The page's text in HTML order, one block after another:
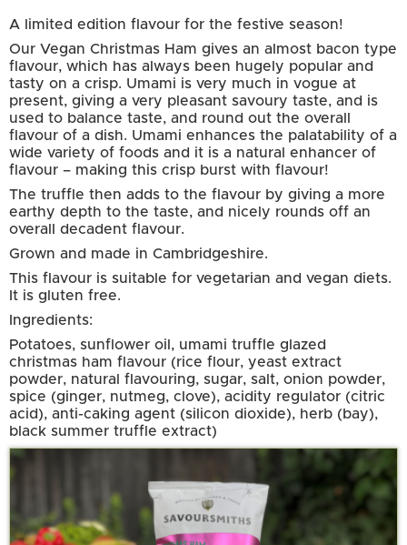
A limited edition flavour for the festive season!
Our Vegan Christmas Ham gives an almost bacon type
flavour, which has always been hugely popular and
tasty on a crisp. Umami is very much in vogue at
present, giving a very pleasant savoury taste, and is
used to balance taste, and round out the overall
flavour of a dish. Umami enhances the palatability of a
wide variety of foods and it is a natural enhancer of
flavour – making this crisp burst with flavour!
The truffle then adds to the flavour by giving a more
earthy depth to the taste, and nicely rounds off an
overall decadent flavour.
Grown and made in Cambridgeshire.
This flavour is suitable for vegetarian and vegan diets.
It is gluten free.
Ingredients:
Potatoes, sunflower oil, umami truffle glazed
christmas ham flavour (rice flour, yeast extract
powder, natural flavouring, sugar, salt, onion powder,
spice (ginger, nutmeg, clove), acidity regulator (citric
acid), anti-caking agent (silicon dioxide), herb (bay),
black summer truffle extract)